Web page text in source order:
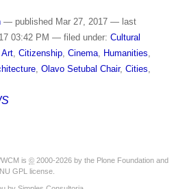
— publishedMar 27, 2017 — last
03:42 PM — filed under: Cultural
Art, Citizenship, Cinema, Humanities
, Olavo Setubal Chair, Cities
is © 2000-2026 by the Plone Foundation and
GPL license